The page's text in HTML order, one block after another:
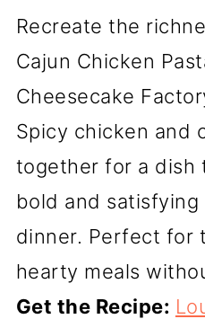
Recreate the
Cajun Chicken
Cheesecake
Spicy chicken and
together for a dish
bold and
dinner. Perfect for
hearty meals
Get the Recipe: